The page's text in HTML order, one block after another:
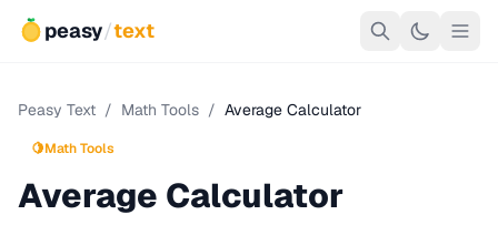
peasy/text
Peasy Text / Math Tools / Average Calculator
🍋Math Tools
Average Calculator